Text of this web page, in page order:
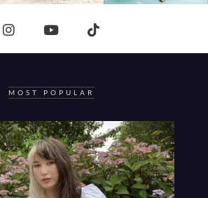
MOST POPULAR